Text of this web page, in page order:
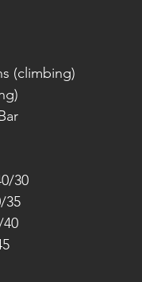
(climbing)
30
35